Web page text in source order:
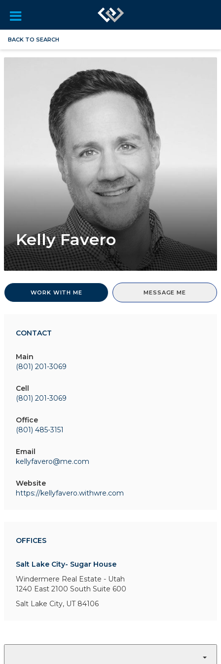
BACK TO SEARCH
Kelly Favero
WORK WITH ME MESSAGE ME
CONTACT
Main
(801) 201-3069
Cell
(801) 201-3069
Office
(801) 485-3151
Email
kellyfavero@me.com
Website
https://kellyfavero.withwre.com
OFFICES
Salt Lake City- Sugar House
Windermere Real Estate - Utah
1240 East 2100 South Suite 600
Salt Lake City, UT 84106